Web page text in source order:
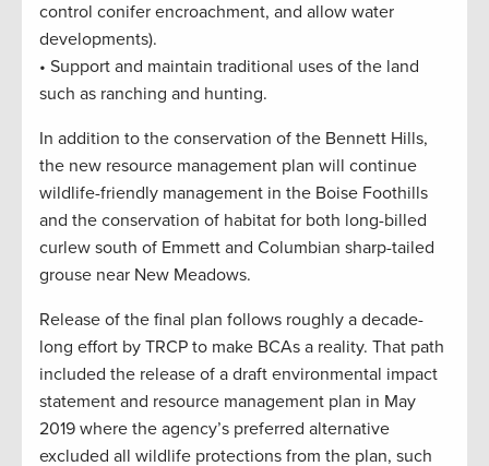
control conifer encroachment, and allow water
developments).
• Support and maintain traditional uses of the land
such as ranching and hunting.
In addition to the conservation of the Bennett Hills,
the new resource management plan will continue
wildlife-friendly management in the Boise Foothills
and the conservation of habitat for both long-billed
curlew south of Emmett and Columbian sharp-tailed
grouse near New Meadows.
Release of the final plan follows roughly a decade-
long effort by TRCP to make BCAs a reality. That path
included the release of a draft environmental impact
statement and resource management plan in May
2019 where the agency’s preferred alternative
excluded all wildlife protections from the plan, such